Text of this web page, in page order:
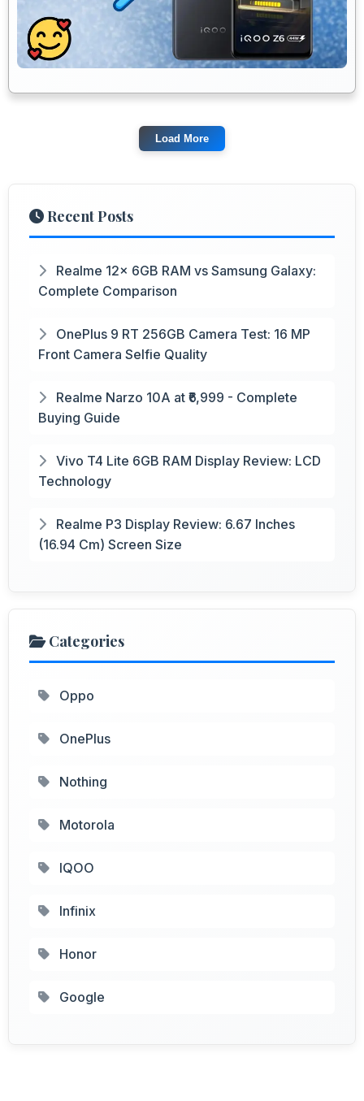
Load More
Recent Posts
Realme 12x 6GB RAM vs Samsung Galaxy:
Complete Comparison
OnePlus 9 RT 256GB Camera Test: 16 MP
Front Camera Selfie Quality
Realme Narzo 10A at ₹6,999 - Complete
Buying Guide
Vivo T4 Lite 6GB RAM Display Review: LCD
Technology
Realme P3 Display Review: 6.67 Inches
(16.94 Cm) Screen Size
Categories
Oppo
OnePlus
Nothing
Motorola
IQOO
Infinix
Honor
Google